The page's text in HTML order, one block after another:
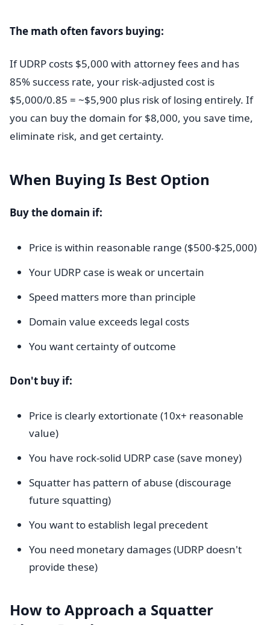
The math often favors buying:
If UDRP costs $5,000 with attorney fees and has
85% success rate, your risk-adjusted cost is
$5,000/0.85 = ~$5,900 plus risk of losing entirely. If
you can buy the domain for $8,000, you save time,
eliminate risk, and get certainty.
When Buying Is Best Option
Buy the domain if:
Price is within reasonable range ($500-$25,000)
Your UDRP case is weak or uncertain
Speed matters more than principle
Domain value exceeds legal costs
You want certainty of outcome
Don't buy if:
Price is clearly extortionate (10x+ reasonable
value)
You have rock-solid UDRP case (save money)
Squatter has pattern of abuse (discourage
future squatting)
You want to establish legal precedent
You need monetary damages (UDRP doesn't
provide these)
How to Approach a Squatter